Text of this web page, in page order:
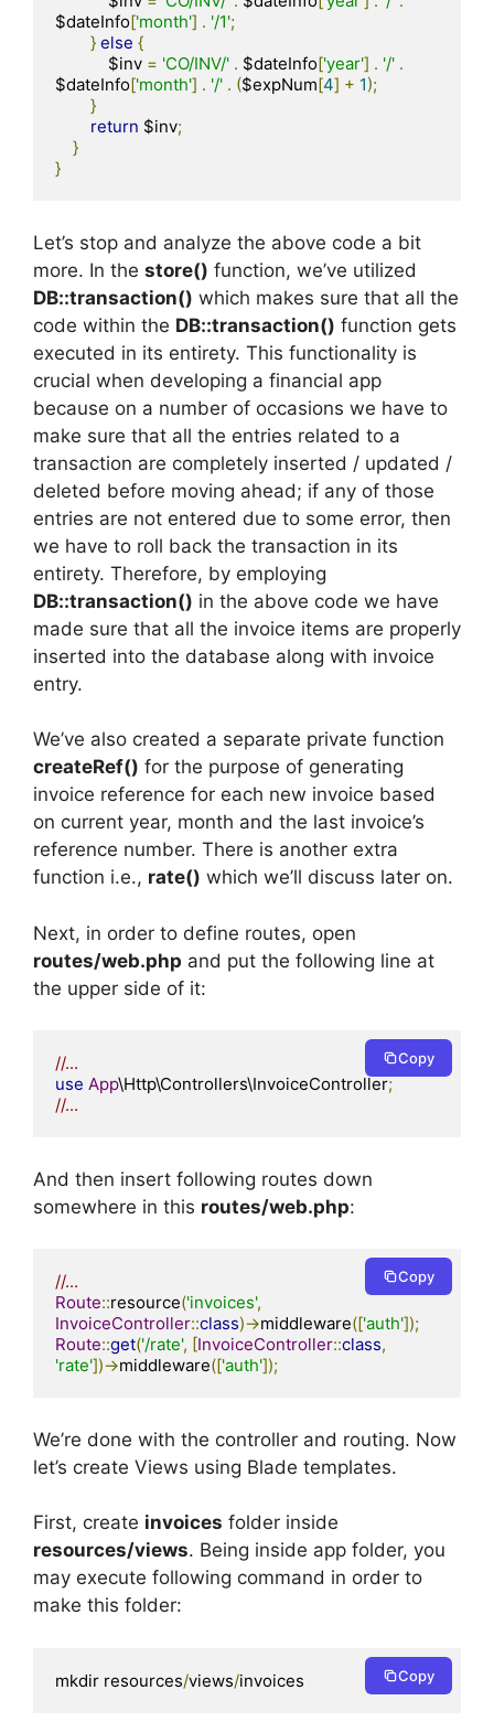
$dateInfo['month'] . '/1';
} else {
            $inv
= 'CO/INV/' . $dateInfo['year'] . '/' .
$dateInfo['month'] . '/' . ($expNum[4] + 1);
}
return $inv;
}
}
Let’s stop and analyze the above code a bit
more. In the store() function, we’ve utilized
DB::transaction() which makes sure that all the
code within the DB::transaction() function gets
executed in its entirety. This functionality is
crucial when developing a financial app
because on a number of occasions we have to
make sure that all the entries related to a
transaction are completely inserted / updated /
deleted before moving ahead; if any of those
entries are not entered due to some error, then
we have to roll back the transaction in its
entirety. Therefore, by employing
DB::transaction() in the above code we have
made sure that all the invoice items are properly
inserted into the database along with invoice
entry.
We’ve also created a separate private function
createRef() for the purpose of generating
invoice reference for each new invoice based
on current year, month and the last invoice’s
reference number. There is another extra
function i.e., rate() which we’ll discuss later on.
Next, in order to define routes, open
routes/web.php and put the following line at
the upper side of it:
//...
use App\Http\Controllers\InvoiceController;
//...
Copy
And then insert following routes down
somewhere in this routes/web.php:
//...
Route::resource('invoices',
InvoiceController::class)->middleware(['auth']);
Route::get('/rate', [InvoiceController::class,
'rate'])->middleware(['auth']);
Copy
We’re done with the controller and routing. Now
let’s create Views using Blade templates.
First, create invoices folder inside
resources/views. Being inside app folder, you
may execute following command in order to
make this folder:
mkdir resources/views/invoices Copy